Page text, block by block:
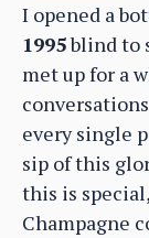
I opened a
1995blind to
met up for a
every single
sip of this
this is
Champagne